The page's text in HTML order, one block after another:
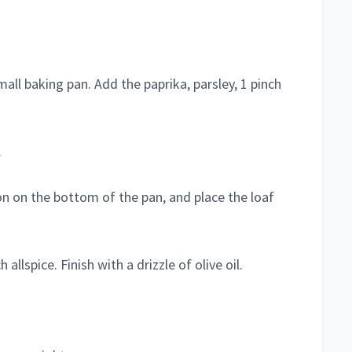
baking pan. Add the paprika, parsley, 1 pinch
on the bottom of the pan, and place the loaf
allspice. Finish with a drizzle of olive oil.